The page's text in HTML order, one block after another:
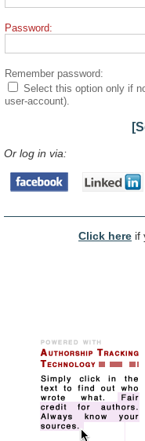
Password:
Remember password:
Select this option only if
user-account).
Or log in via:
Click here if